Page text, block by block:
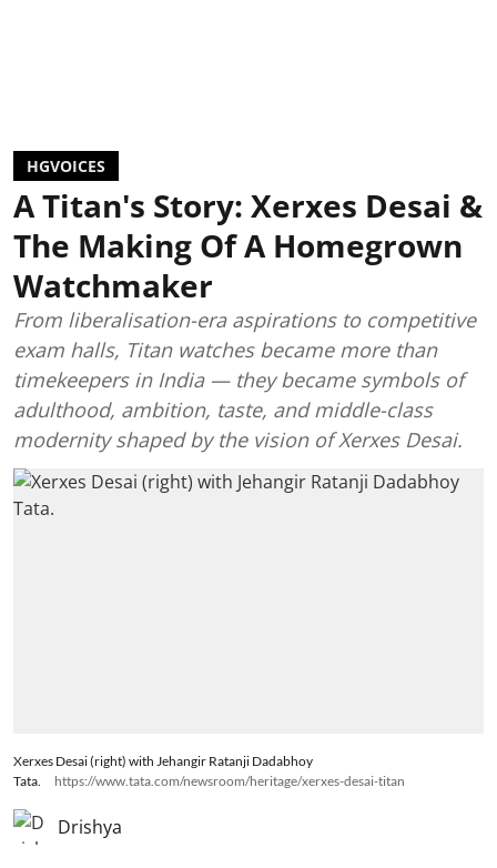
HGVOICES
A Titan's Story: Xerxes Desai &
The Making Of A Homegrown
Watchmaker
From liberalisation-era aspirations to competitive
exam halls, Titan watches became more than
timekeepers in India — they became symbols of
adulthood, ambition, taste, and middle-class
modernity shaped by the vision of Xerxes Desai.
Xerxes Desai (right) with Jehangir Ratanji Dadabhoy
Tata.
https://www.tata.com/newsroom/heritage/xerxes-desai-titan
Drishya